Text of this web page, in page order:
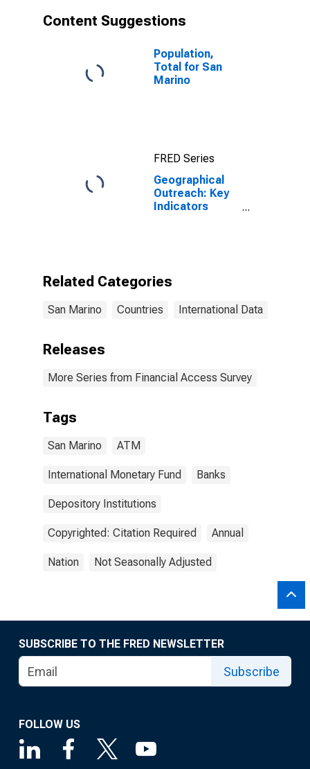
Content Suggestions
Population,
Total for San
Marino
FRED Series
Geographical
Outreach: Key
Indicators
Related Categories
San Marino Countries International Data
Releases
More Series from Financial Access Survey
Tags
San Marino ATM
International Monetary Fund Banks
Depository Institutions
Copyrighted: Citation Required Annual
Nation Not Seasonally Adjusted
SUBSCRIBE TO THE FRED NEWSLETTER
Subscribe
FOLLOW US